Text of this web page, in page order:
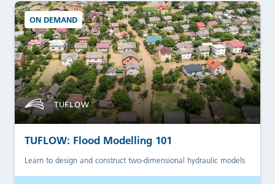
ON DEMAND
TUFLOW
TUFLOW: Flood Modelling 101
Learn to design and construct two-dimensional hydraulic models